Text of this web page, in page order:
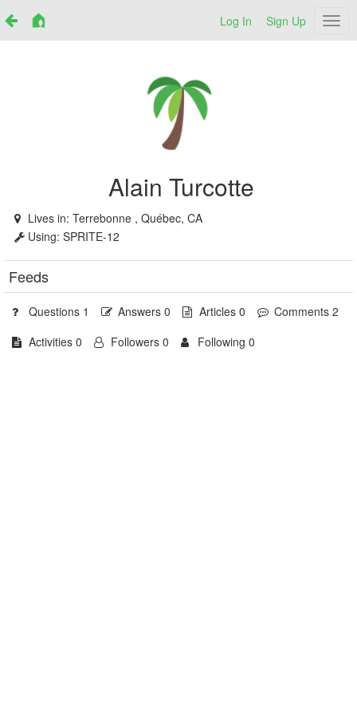
Log In Sign Up
Alain Turcotte
Lives in: Terrebonne , Québec, CA
Using: SPRITE-12
Feeds
Questions 1 Answers 0 Articles 0
Comments 2
Activities 0
Followers 0 Following 0